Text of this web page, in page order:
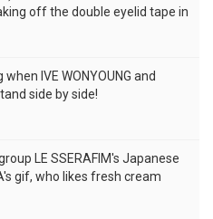
off the double eyelid tape in
IVE WONYOUNG and
side by side!
LE SSERAFIM's Japanese
gif, who likes fresh cream